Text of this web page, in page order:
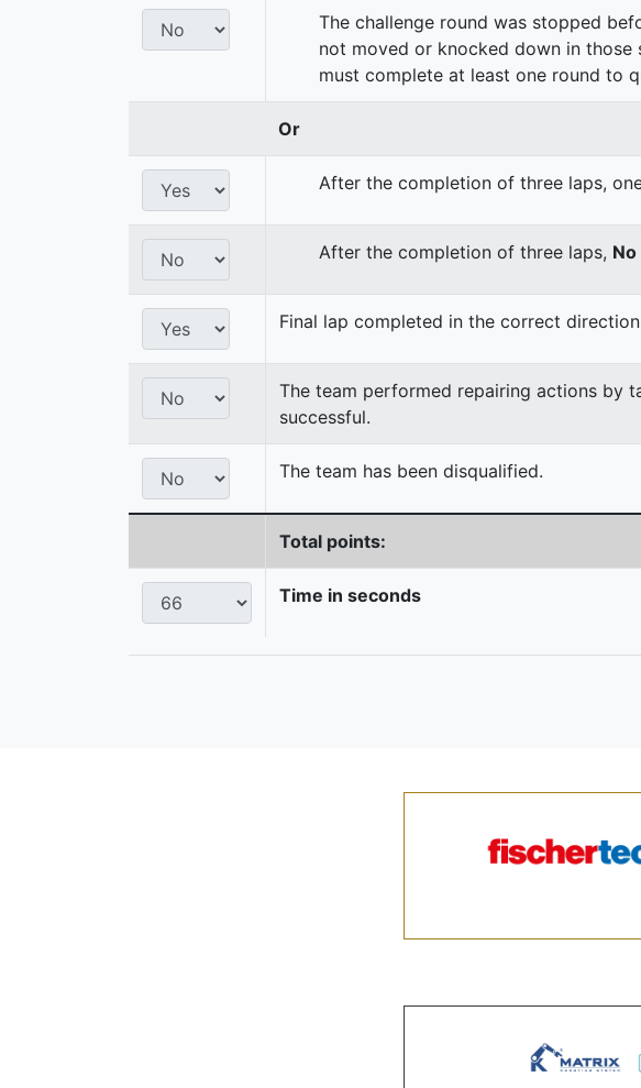
The challenge round was stopped
not moved or knocked down in those
must complete at least one round to
Or
After the completion of three laps,
After the completion of three laps, No
Final lap completed in the correct direction
The team performed repairing actions by
successful.
The team has been disqualified.
Total points:
Time in seconds